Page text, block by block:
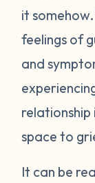
it
feelings of
and
relationship
space to
It can be